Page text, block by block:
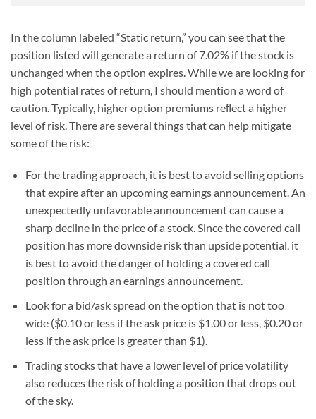
In the column labeled “Static return,” you can see that the
position listed will generate a return of 7.02% if the stock is
unchanged when the option expires. While we are looking for
high potential rates of return, I should mention a word of
caution. Typically, higher option premiums reﬂect a higher
level of risk. There are several things that can help mitigate
some of the risk:
For the trading approach, it is best to avoid selling options
that expire after an upcoming earnings announcement. An
unexpectedly unfavorable announcement can cause a
sharp decline in the price of a stock. Since the covered call
position has more downside risk than upside potential, it
is best to avoid the danger of holding a covered call
position through an earnings announcement.
Look for a bid/ask spread on the option that is not too
wide ($0.10 or less if the ask price is $1.00 or less, $0.20 or
less if the ask price is greater than $1).
Trading stocks that have a lower level of price volatility
also reduces the risk of holding a position that drops out
of the sky.